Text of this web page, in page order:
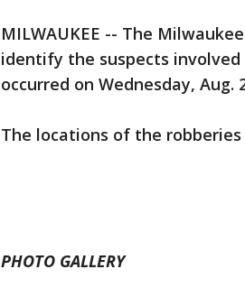
MILWAUKEE -- The
identify the suspects
occurred on Wednesday, Aug.
The locations of the
PHOTO GALLERY